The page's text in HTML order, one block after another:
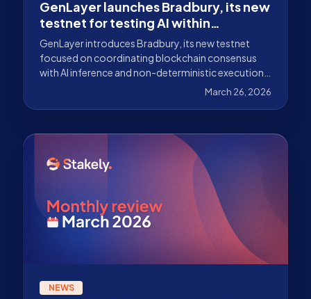
GenLayer launches Bradbury, its new
testnet for testing AI within
blockchain consensus
GenLayer introduces Bradbury, its new testnet
focused on coordinating blockchain consensus
with AI inference and non-deterministic execution.
March 26, 2026
NEWS